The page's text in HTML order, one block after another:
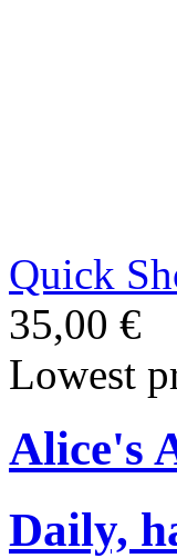
Quick
35,00 €
Lowest
Alice's
Daily,